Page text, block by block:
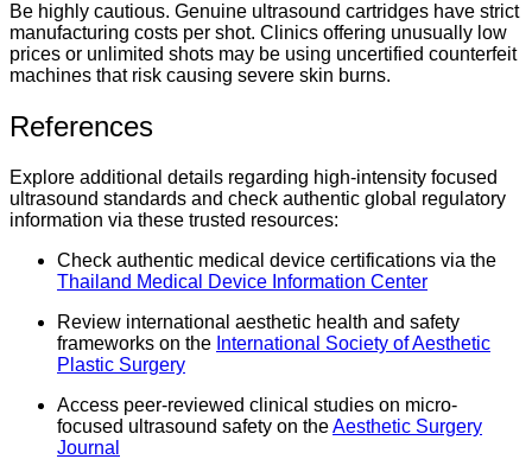
Be highly cautious. Genuine ultrasound cartridges have strict
manufacturing costs per shot. Clinics offering unusually low
prices or unlimited shots may be using uncertified counterfeit
machines that risk causing severe skin burns.
References
Explore additional details regarding high-intensity focused
ultrasound standards and check authentic global regulatory
information via these trusted resources:
Check authentic medical device certifications via the
Thailand Medical Device Information Center
Review international aesthetic health and safety
frameworks on the International Society of Aesthetic
Plastic Surgery
Access peer-reviewed clinical studies on micro-
focused ultrasound safety on theAesthetic Surgery
Journal